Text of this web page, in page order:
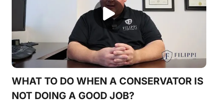
WHAT TO DO WHEN A CONSERVATOR IS
NOT DOING A GOOD JOB?